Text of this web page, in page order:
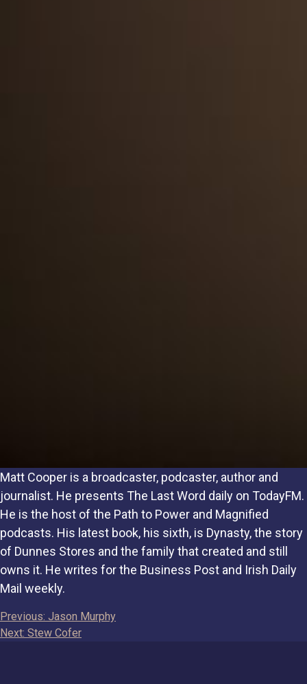
Matt Cooper is a broadcaster, podcaster, author and
journalist. He presents The Last Word daily on TodayFM.
He is the host of the Path to Power and Magnified
podcasts. His latest book, his sixth, is Dynasty, the story
of Dunnes Stores and the family that created and still
owns it. He writes for the Business Post and Irish Daily
Mail weekly.
Post
navigation
Previous: Jason Murphy
Next: Stew Cofer